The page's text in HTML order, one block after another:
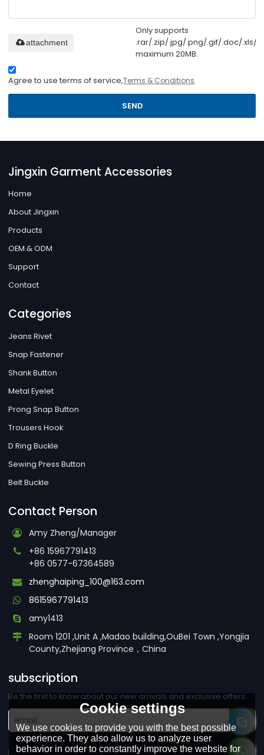
Only supports
.rar/.zip/.jpg/.png/.gif/.doc/.xls/
maximum 20MB.
attachment
Agree to use terms of service,Terms & Conditions
SEND
Jingxin Garment Accessories
Home
About Jingxin
Products
OEM & ODM
Support
Contact
Categories
Jeans Rivet
Snap Fastener
Shank Button
Metal Eyelet
Prong Snap Button
Trousers Hook
D Ring Buckle
Sewing Press Button
Belt Buckle
Contact Person
Amy Zheng/Manager
+86 15967791413
+86 0577-67364589
zhenghaiping_100@163.com
8615967791413
amy1413
Room 1201 ,Unit A ,Madao building,OuBei Town ,Yongjia
County,Zhejiang Province，China
subscription
Be the first to know about our new arrivals and exclusive offers.
Cookie settings
We use cookies to provide you with the best possible
experience. They also allow us to analyze user
behavior in order to constantly improve the website for